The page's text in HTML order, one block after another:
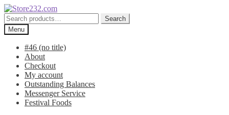
Skip
to
navigation
Skip
to
content
Search
for:
Search
Menu
#46 (no title)
About
Checkout
My account
Outstanding Balances
Messenger Service
Festival Foods